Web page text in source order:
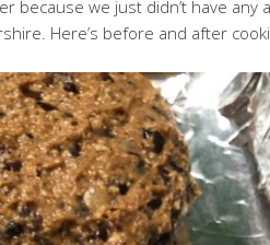
because we just didn’t have any
Here’s before and after